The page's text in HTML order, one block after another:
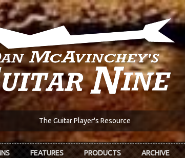
The Guitar Player's Resource
FEATURES PRODUCTS ARCHIVE